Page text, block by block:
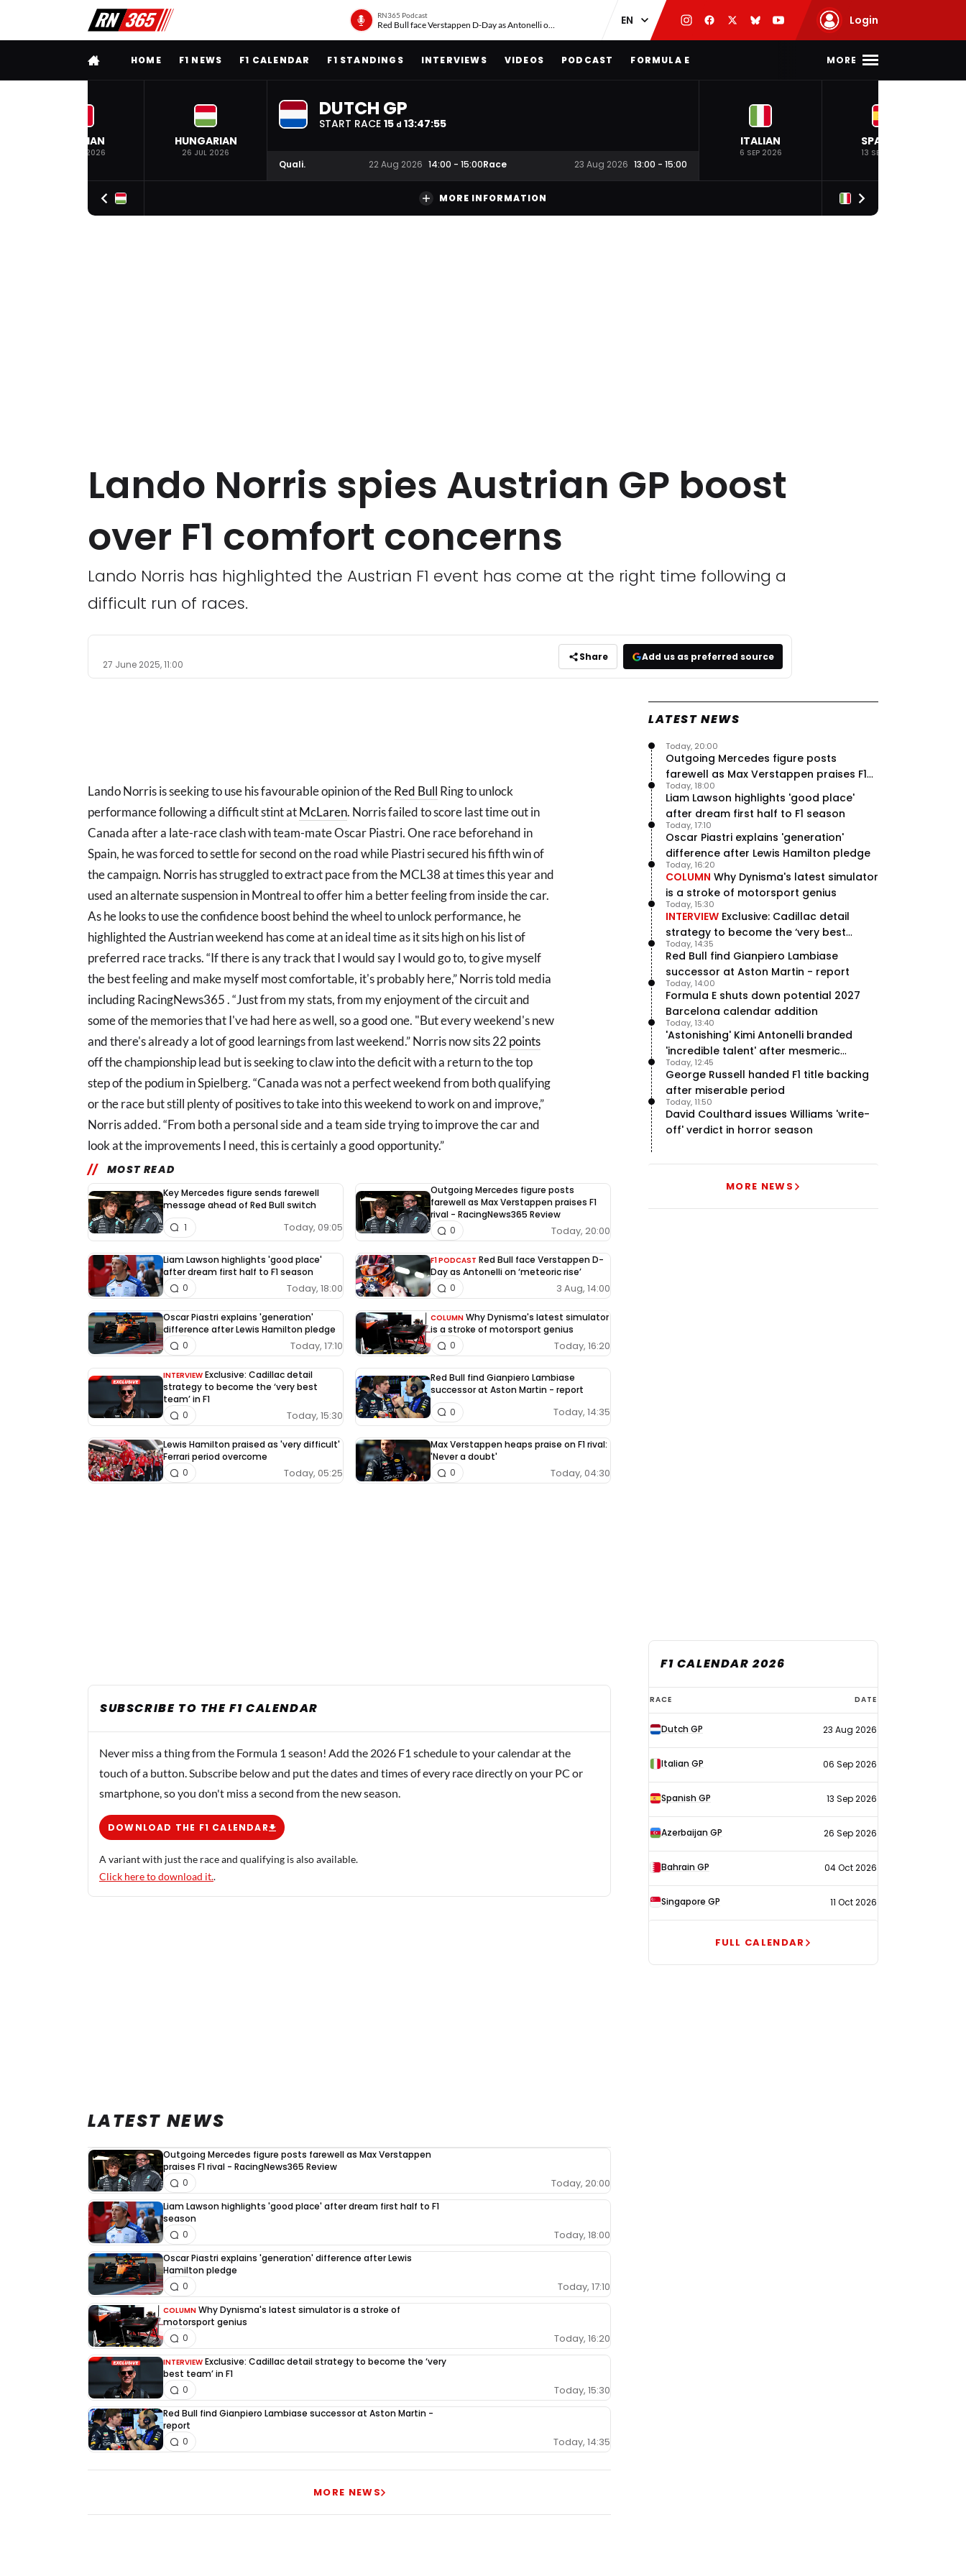
RN365 Podcast
Red Bull face Verstappen D-Day as Antonelli on ‘meteoric rise’ Login
FULL MENUHOME F1 NEWS F1 CALENDAR F1 STANDINGS INTERVIEWS VIDEOS PODCAST FORMULA E MORE
BELGIAN
19 JUL 2026
HUNGARIAN
26 JUL 2026
DUTCH GP
START RACE 15 d 13:47:54
Quali. 22 Aug 2026 14:00 - 15:00Race 23 Aug 2026 13:00 - 15:00
ITALIAN
6 SEP 2026
SPANISH
13 SEP 2026
MORE INFORMATION
Lando Norris spies Austrian GP boost
over F1 comfort concerns
Lando Norris has highlighted the Austrian F1 event has come at the right time following a
difficult run of races.
27 June 2025, 11:00
Share Add us as preferred source
Lando Norris is seeking to use his favourable opinion of theRed Bull Ring to unlock
performance following a difficult stint atMcLaren. Norris failed to score last time out in
Canada after a late-race clash with team-mate Oscar Piastri. One race beforehand in
Spain, he was forced to settle for second on the road while Piastri secured his fifth win of
the campaign. Norris has struggled to extract pace from the MCL38 at times this year and
used an alternate suspension in Montreal to offer him a better feeling from inside the car.
As he looks to use the confidence boost behind the wheel to unlock performance, he
highlighted the Austrian weekend has come at an ideal time as it sits high on his list of
preferred race tracks. “If there is any track that I would say I would go to, to give myself
the best feeling and make myself most comfortable, it's probably here,” Norris told media
including RacingNews365 . “Just from my stats, from my enjoyment of the circuit and
some of the memories that I've had here as well, so a good one. "But every weekend's new
and there's already a lot of good learnings from last weekend.” Norris now sits 22 points
off the championship lead but is seeking to claw into the deficit with a return to the top
step of the podium in Spielberg. “Canada was not a perfect weekend from both qualifying
or the race but still plenty of positives to take into this weekend to work on and improve,”
Norris added. “From both a personal side and a team side trying to improve the car and
look at the improvements I need, this is certainly a good opportunity.”
MOST READ
Key Mercedes figure sends farewell
message ahead of Red Bull switch
Today, 09:05
1
Outgoing Mercedes figure posts
farewell as Max Verstappen praises F1
rival - RacingNews365 Review
Today, 20:00
0
Liam Lawson highlights 'good place'
after dream first half to F1 season
Today, 18:00
0
F1 PODCAST Red Bull face Verstappen D-
Day as Antonelli on ‘meteoric rise’
3 Aug, 14:00
0
Oscar Piastri explains 'generation'
difference after Lewis Hamilton pledge
Today, 17:10
0
COLUMN Why Dynisma's latest simulator
is a stroke of motorsport genius
Today, 16:20
0
INTERVIEW Exclusive: Cadillac detail
strategy to become the ‘very best
team’ in F1
Today, 15:30
0
Red Bull find Gianpiero Lambiase
successor at Aston Martin - report
Today, 14:35
0
Lewis Hamilton praised as 'very difficult'
Ferrari period overcome
Today, 05:25
0
Max Verstappen heaps praise on F1 rival:
'Never a doubt'
Today, 04:30
0
SUBSCRIBE TO THE F1 CALENDAR
Never miss a thing from the Formula 1 season! Add the 2026 F1 schedule to your calendar at the
touch of a button. Subscribe below and put the dates and times of every race directly on your PC or
smartphone, so you don't miss a second from the new season.
DOWNLOAD THE F1 CALENDAR
A variant with just the race and qualifying is also available.
Click here to download it..
LATEST NEWS
Outgoing Mercedes figure posts farewell as Max Verstappen
praises F1 rival - RacingNews365 Review
Today, 20:00
0
Liam Lawson highlights 'good place' after dream first half to F1
season
Today, 18:00
0
Oscar Piastri explains 'generation' difference after Lewis
Hamilton pledge
Today, 17:10
0
COLUMN Why Dynisma's latest simulator is a stroke of
motorsport genius
Today, 16:20
0
INTERVIEW Exclusive: Cadillac detail strategy to become the ‘very
best team’ in F1
Today, 15:30
0
Red Bull find Gianpiero Lambiase successor at Aston Martin -
report
Today, 14:35
0
MORE NEWS
LATEST NEWS
Outgoing Mercedes figure posts
farewell as Max Verstappen praises F1
rival - RacingNews365 Review
Today, 20:00
Liam Lawson highlights 'good place'
after dream first half to F1 season
Today, 18:00
Oscar Piastri explains 'generation'
difference after Lewis Hamilton pledge
Today, 17:10
COLUMN Why Dynisma's latest simulator
is a stroke of motorsport genius
Today, 16:20
INTERVIEW Exclusive: Cadillac detail
strategy to become the ‘very best
team’ in F1
Today, 15:30
Red Bull find Gianpiero Lambiase
successor at Aston Martin - report
Today, 14:35
Formula E shuts down potential 2027
Barcelona calendar addition
Today, 14:00
'Astonishing' Kimi Antonelli branded
'incredible talent' after mesmeric
season start
Today, 13:40
George Russell handed F1 title backing
after miserable period
Today, 12:45
David Coulthard issues Williams 'write-
off' verdict in horror season
Today, 11:50
MORE NEWS
F1 CALENDAR 2026
F1
calendar
2026
RACE DATE
Dutch GP 23 Aug 2026
Italian GP 06 Sep 2026
Spanish GP 13 Sep 2026
Azerbaijan GP 26 Sep 2026
Bahrain GP 04 Oct 2026
Singapore GP 11 Oct 2026
FULL CALENDAR